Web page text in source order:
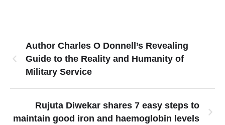
Author Charles O Donnell’s Revealing
Guide to the Reality and Humanity of
Military Service
Rujuta Diwekar shares 7 easy steps to
maintain good iron and haemoglobin levels